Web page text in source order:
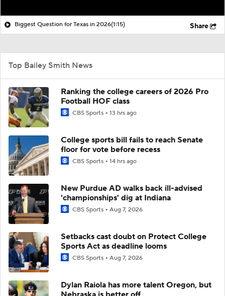
Biggest Question for Texas in 2026(1:15) Share
Top Bailey Smith News
Ranking the college careers of 2026 Pro
Football HOF class
CBS Sports 13 hrs ago
College sports bill fails to reach Senate
floor for vote before recess
CBS Sports 14 hrs ago
New Purdue AD walks back ill-advised
'championships' dig at Indiana
CBS Sports Aug 7, 2026
Setbacks cast doubt on Protect College
Sports Act as deadline looms
CBS Sports Aug 7, 2026
Dylan Raiola has more talent Oregon, but